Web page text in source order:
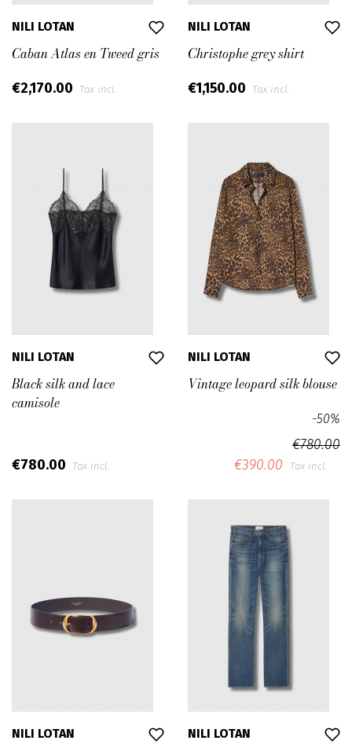
NILI LOTAN
Caban Atlas en Tweed gris
€2,170.00 Tax incl.
NILI LOTAN
Christophe grey shirt
€1,150.00 Tax incl.
NILI LOTAN
Black silk and lace
camisole
€780.00 Tax incl.
NILI LOTAN
Vintage leopard silk blouse
€780.00
-50%
€390.00 Tax incl.
NILI LOTAN NILI LOTAN